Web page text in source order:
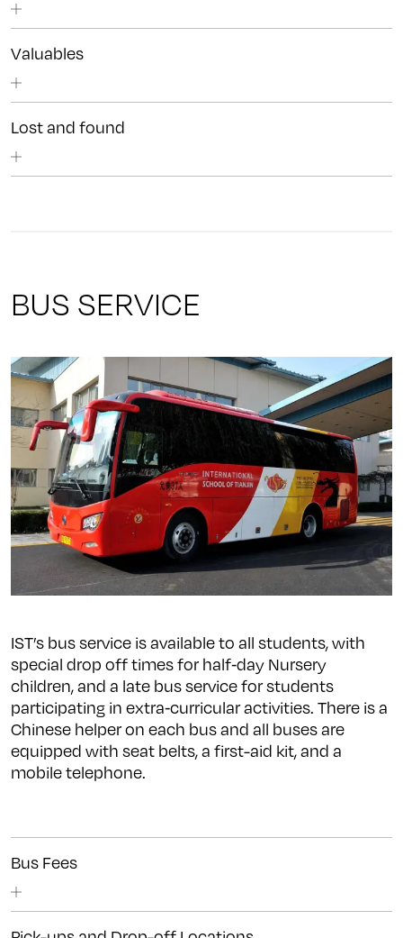
Valuables
Lost and found
BUS SERVICE
IST’s bus service is available to all students, with
special drop off times for half‐day Nursery
children, and a late bus service for students
participating in extra‐curricular activities.There is a
Chinese helper on each bus and all buses are
equipped with seat belts, a first-aid kit, and a
mobile telephone.
Bus Fees